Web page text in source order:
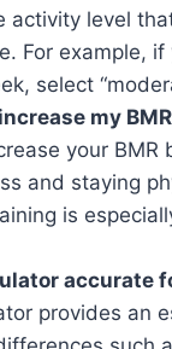
activity level
For example,
select
my
your BMR
and staying
is
accurate
provides an